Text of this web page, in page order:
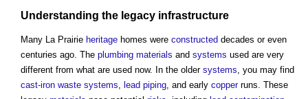
Understanding the legacy infrastructure
Many La Prairie heritage homes were constructed decades or even
centuries ago. The plumbing materials and systems used are very
different from what are used now. In the older systems , you may find
cast-iron waste systems lead piping , and early copperruns. These